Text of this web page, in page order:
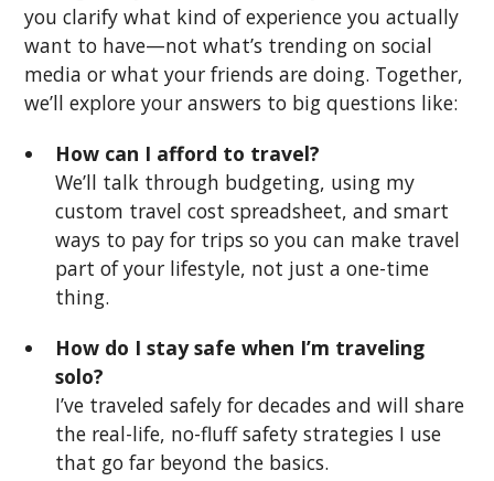
you clarify what kind of experience you actually
want to have—not what’s trending on social
media or what your friends are doing. Together,
we’ll explore your answers to big questions like:
How can I afford to travel?
We’ll talk through budgeting, using my
custom travel cost spreadsheet, and smart
ways to pay for trips so you can make travel
part of your lifestyle, not just a one-time
thing.
How do I stay safe when I’m traveling
solo?
I’ve traveled safely for decades and will share
the real-life, no-fluff safety strategies I use
that go far beyond the basics.